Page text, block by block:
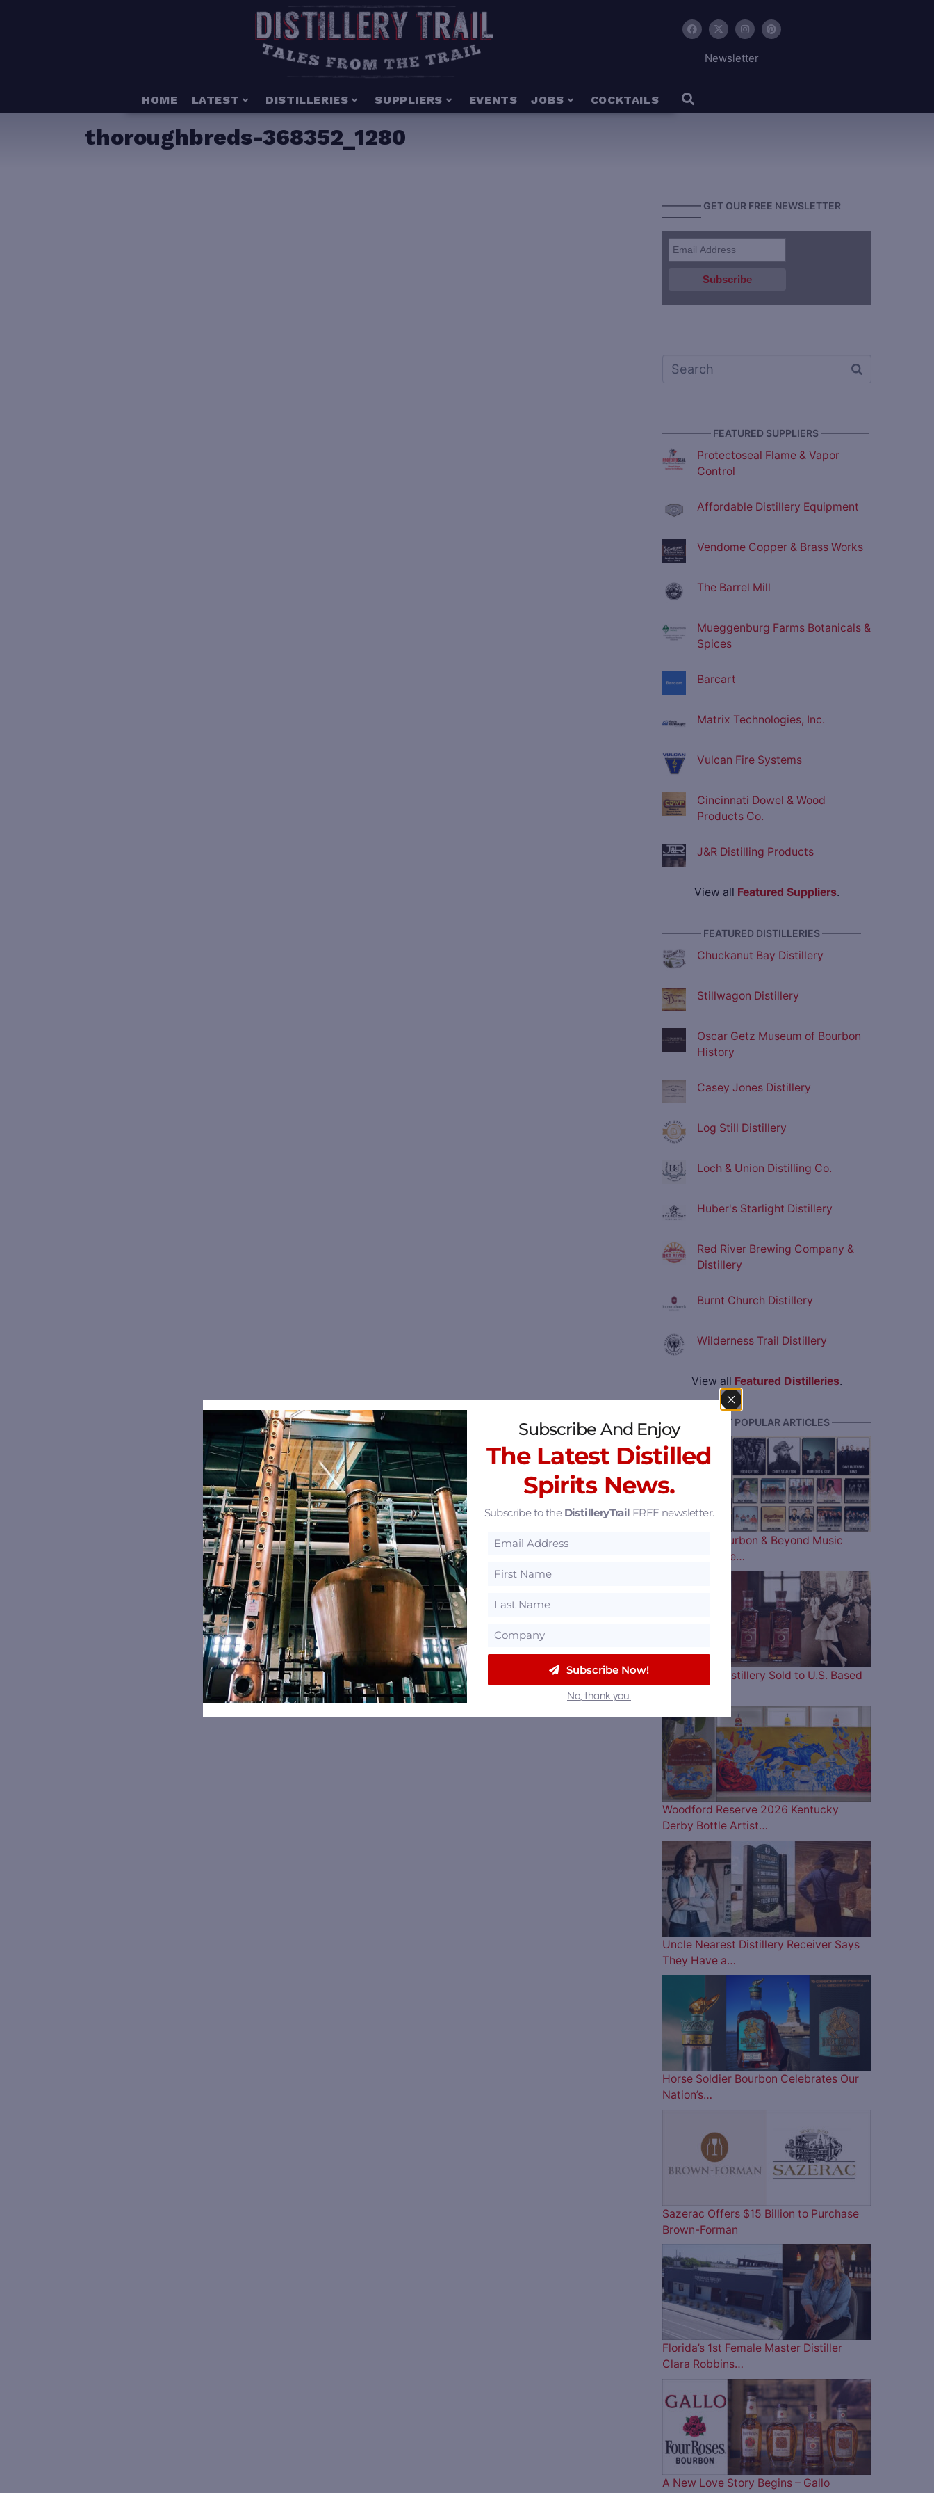
Newsletter
HOME LATEST DISTILLERIES SUPPLIERS EVENTS JOBS COCKTAILS
thoroughbreds-368352_1280
———— GET OUR FREE NEWSLETTER
————
————— FEATURED SUPPLIERS —————
Protectoseal Flame & Vapor
Control
Affordable Distillery Equipment
Vendome Copper & Brass Works
The Barrel Mill
Mueggenburg Farms Botanicals &
Spices
Barcart
Matrix Technologies, Inc.
Vulcan Fire Systems
Cincinnati Dowel & Wood
Products Co.
J&R Distilling Products
View all Featured Suppliers.
———— FEATURED DISTILLERIES ————
Chuckanut Bay Distillery
Stillwagon Distillery
Oscar Getz Museum of Bourbon
History
Casey Jones Distillery
Log Still Distillery
Loch & Union Distilling Co.
Huber's Starlight Distillery
Red River Brewing Company &
Distillery
Burnt Church Distillery
Wilderness Trail Distillery
View all Featured Distilleries.
———— MOST POPULAR ARTICLES ————
The 2026 Bourbon & Beyond Music
Lineup is Here…
Four Roses Distillery Sold to U.S. Based
Woodford Reserve 2026 Kentucky
Derby Bottle Artist…
Uncle Nearest Distillery Receiver Says
They Have a…
Horse Soldier Bourbon Celebrates Our
Nation’s…
Sazerac Offers $15 Billion to Purchase
Brown-Forman
Florida’s 1st Female Master Distiller
Clara Robbins…
A New Love Story Begins – Gallo
Subscribe And Enjoy
The Latest Distilled
Spirits News.
Subscribe to the DistilleryTrail FREE newsletter.
Subscribe Now!
No, thank you.